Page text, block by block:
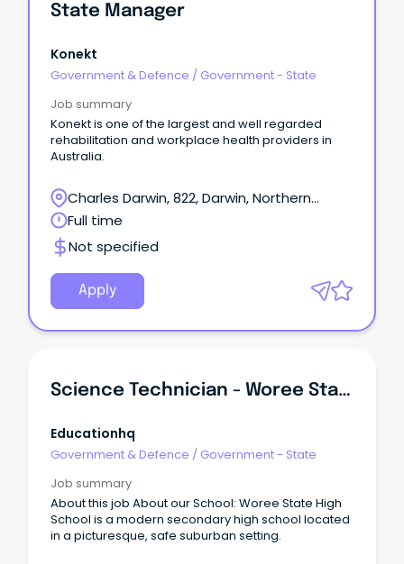
State Manager
Konekt
Government & Defence / Government - State
Job summary
Konekt is one of the largest and well regarded
rehabilitation and workplace health providers in
Australia.
Charles Darwin, 822, Darwin, Northern
Territory
Full time
Not specified
Apply
Science Technician - Woree State High School
Educationhq
Government & Defence / Government - State
Job summary
About this job About our School: Woree State High
School is a modern secondary high school located
in a picturesque, safe suburban setting.